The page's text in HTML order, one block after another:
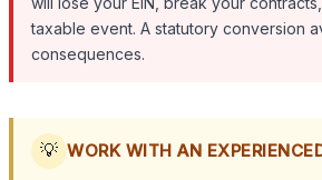
taxable event. A statutory conversion
consequences.
💡 WORK WITH AN